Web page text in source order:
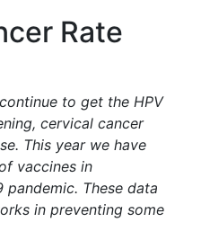
Rate
to get the HPV
cervical cancer
This year we have
vaccines in
pandemic. These data
in preventing some